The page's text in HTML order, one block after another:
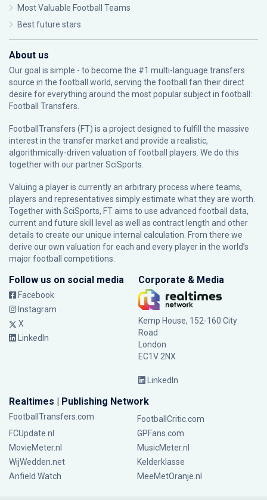
Most Valuable Football Teams
Best future stars
About us
Our goal is simple - to become the #1 multi-language transfers
source in the football world, serving the football fan their direct
desire for everything around the most popular subject in football:
Football Transfers.
FootballTransfers (FT) is a project designed to fulfill the massive
interest in the transfer market and provide a realistic,
algorithmically-driven valuation of football players. We do this
together with our partnerSciSports
Valuing a player is currently an arbitrary process where teams,
players and representatives simply estimate what they are worth.
Together with SciSports, FT aims to use advanced football data,
current and future skill level as well as contract length and other
details to create our unique internal calculation. From there we
derive our own valuation for each and every player in the world’s
major football competitions.
Follow us on social media
Facebook
Instagram
X
LinkedIn
Corporate & Media
Kemp House, 152-160 City
Road
London
EC1V 2NX
LinkedIn
Realtimes | Publishing Network
FootballTransfers.com
FootballCritic.com
FCUpdate.nl
GPFans.com
MovieMeter.nl
MusicMeter.nl
WijWedden.net
Kelderklasse
Anfield Watch
MeeMetOranje.nl